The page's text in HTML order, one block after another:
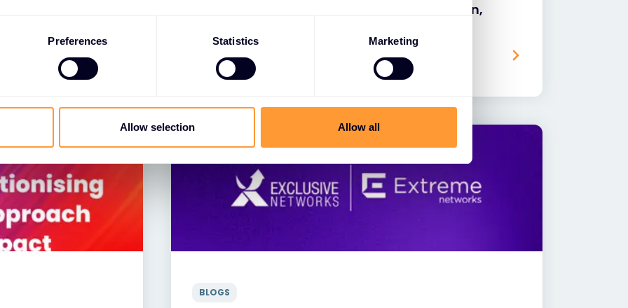
Preferences Statistics Marketing
Allow selection Allow all
Excellence at
Awards
Part 2: F5’s Approach to AI: Powering Modern,
31 MAR 2025
BLOGS